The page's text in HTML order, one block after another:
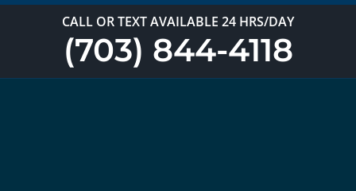
Home
CALL OR TEXT AVAILABLE 24 HRS/DAY
(703) 844-4118